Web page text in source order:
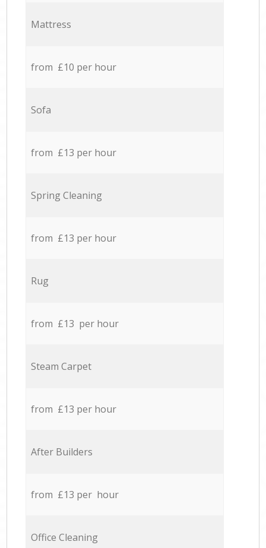
Mattress
from £10 per hour
Sofa
from £13 per hour
Spring Cleaning
from £13 per hour
Rug
from £13 per hour
Steam Carpet
from £13 per hour
After Builders
from £13 per hour
Office Cleaning